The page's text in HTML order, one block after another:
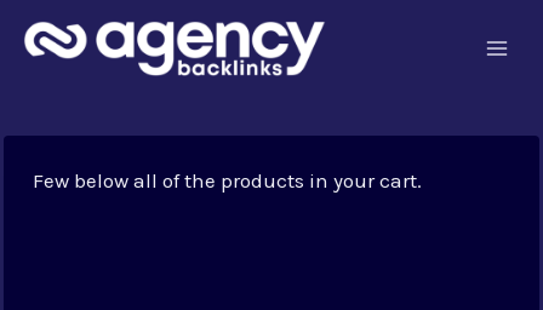
Few below all of the products in your cart.